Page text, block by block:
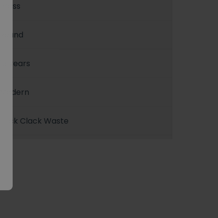
Brass
Round
15 years
Modern
Click Clack Waste